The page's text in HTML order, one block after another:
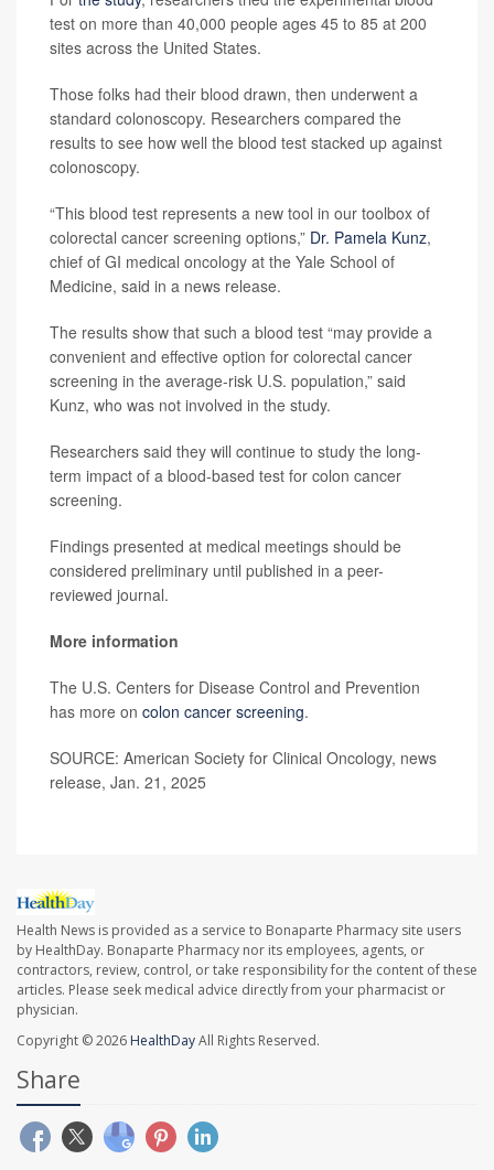
test on more than 40,000 people ages 45 to 85 at 200
sites across the United States.
Those folks had their blood drawn, then underwent a
standard colonoscopy. Researchers compared the
results to see how well the blood test stacked up against
colonoscopy.
“This blood test represents a new tool in our toolbox of
colorectal cancer screening options,” Dr. Pamela Kunz,
chief of GI medical oncology at the Yale School of
Medicine, said in a news release.
The results show that such a blood test “may provide a
convenient and effective option for colorectal cancer
screening in the average-risk U.S. population,” said
Kunz, who was not involved in the study.
Researchers said they will continue to study the long-
term impact of a blood-based test for colon cancer
screening.
Findings presented at medical meetings should be
considered preliminary until published in a peer-
reviewed journal.
More information
The U.S. Centers for Disease Control and Prevention
has more on colon cancer screening.
SOURCE: American Society for Clinical Oncology, news
release, Jan. 21, 2025
Health News is provided as a service to Bonaparte Pharmacy site users
by HealthDay. Bonaparte Pharmacy nor its employees, agents, or
contractors, review, control, or take responsibility for the content of these
articles. Please seek medical advice directly from your pharmacist or
physician.
Copyright © 2026 HealthDayAll Rights Reserved.
Share